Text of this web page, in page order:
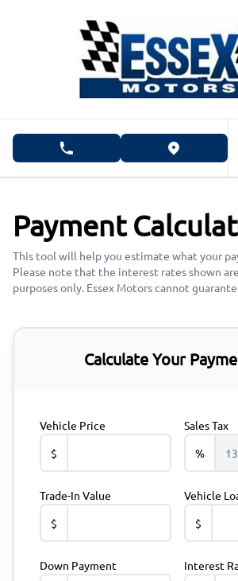
phone call button view map
Payment
This tool will help you estimate what your
Please note that the interest rates shown
purposes only. Essex Motors cannot
Calculate Your
Vehicle Price
$
Sales Tax
%
Trade-In Value
$
Vehicle
$
Down Payment
Interest